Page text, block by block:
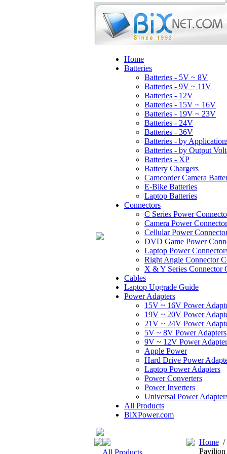
Home
Batteries
Batteries - 5V ~ 8V
Batteries - 9V ~ 11V
Batteries - 12V
Batteries - 15V ~ 16V
Batteries - 19V ~ 23V
Batteries - 24V
Batteries - 36V
Batteries - by
Batteries - by Output
Batteries - XP
Battery Chargers
Camcorder Camera
E-Bike Batteries
Laptop Batteries
Connectors
C Series Power
Camera Power
Cellular Power
DVD Game Power
Laptop Power
Right Angle Connector
X & Y Series Connector
Cables
Laptop Upgrade Guide
Power Adapters
15V ~ 16V Power
19V ~ 20V Power
21V ~ 24V Power
5V ~ 8V Power Adapters
9V ~ 12V Power
Apple Power
Hard Drive Power
Laptop Power Adapters
Power Converters
Power Inverters
Universal Power
All Products
BiXPower.com
All Products
Home